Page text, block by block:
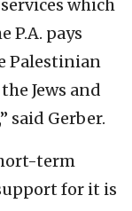
which
P.A. pays
Palestinian
Jews and
said Gerber.
term
for it is